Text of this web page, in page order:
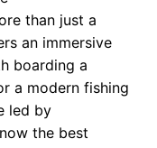
than just a
an immersive
boarding a
a modern fishing
led by
the best